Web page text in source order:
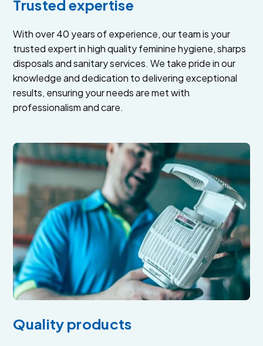
Trusted expertise
With over 40 years of experience, our team is your
trusted expert in high quality feminine hygiene, sharps
disposals and sanitary services. We take pride in our
knowledge and dedication to delivering exceptional
results, ensuring your needs are met with
professionalism and care.
Quality products